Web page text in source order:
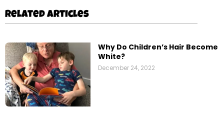
Related Articles
Why Do Children’s Hair Become
White?
December 24, 2022